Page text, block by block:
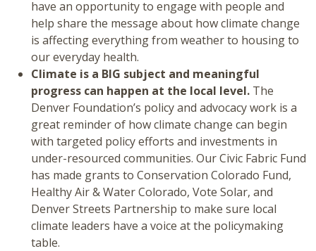
have an opportunity to engage with people and
help share the message about how climate change
is affecting everything from weather to housing to
our everyday health.
Climate is a BIG subject and meaningful
progress can happen at the local level. The
Denver Foundation’s policy and advocacy work is a
great reminder of how climate change can begin
with targeted policy efforts and investments in
under-resourced communities. Our Civic Fabric Fund
has made grants to Conservation Colorado Fund,
Healthy Air & Water Colorado, Vote Solar, and
Denver Streets Partnership to make sure local
climate leaders have a voice at the policymaking
table.